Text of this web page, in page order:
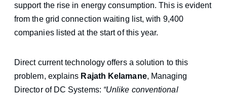
support the rise in energy consumption. This is evident
from the grid connection waiting list, with 9,400
companies listed at the start of this year.
Direct current technology offers a solution to this
problem, explains Rajath Kelamane, Managing
Director of DC Systems: “Unlike conventional